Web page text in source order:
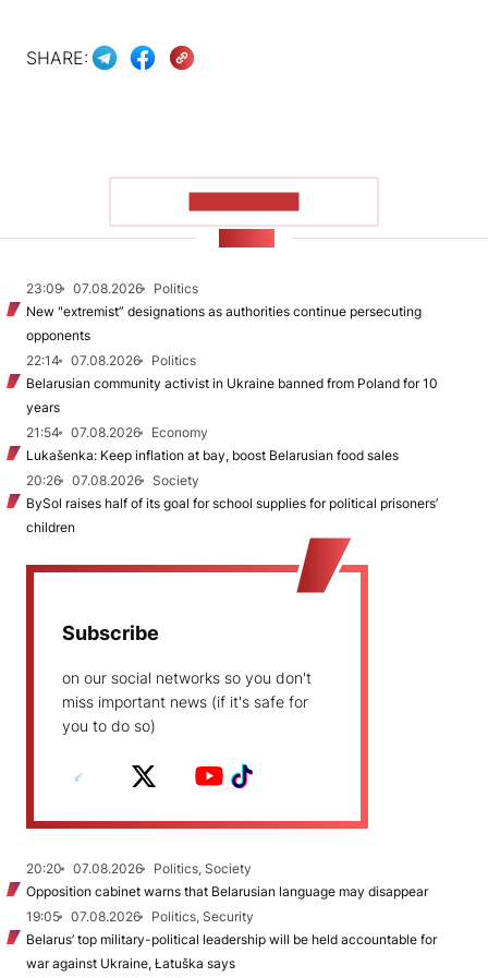
SHARE:
23:09 07.08.2026
Politics
New "extremist” designations as authorities continue persecuting
opponents
22:14
07.08.2026
Politics
Belarusian community activist in Ukraine banned from Poland for 10
years
21:54
07.08.2026
Economy
Lukašenka: Keep inflation at bay, boost Belarusian food sales
20:26
07.08.2026
Society
BySol raises half of its goal for school supplies for political prisoners’
children
Subscribe
on our social networks so you don't
miss important news (if it's safe for
you to do so)
20:20 07.08.2026
Politics, Society
Opposition cabinet warns that Belarusian language may disappear
19:05
07.08.2026
Politics, Security
Belarus’ top military-political leadership will be held accountable for
war against Ukraine, Łatuška says